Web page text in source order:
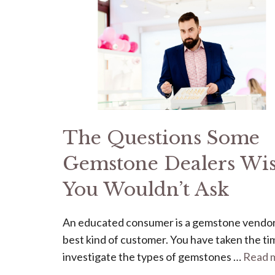
The Questions Some
Gemstone Dealers
You Wouldn’t Ask
An educated consumer is a gemstone
best kind of customer. You have taken the
investigate the types of gemstones … Read